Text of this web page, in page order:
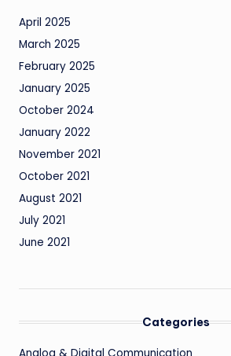
April 2025
March 2025
February 2025
January 2025
October 2024
January 2022
November 2021
October 2021
August 2021
July 2021
June 2021
Categories